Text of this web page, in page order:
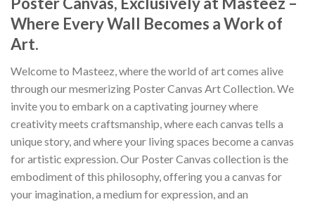
Where Every Wall Becomes a Work of
Art.
Welcome to Masteez, where the world of art comes alive
through our mesmerizing Poster Canvas Art Collection. We
invite you to embark on a captivating journey where
creativity meets craftsmanship, where each canvas tells a
unique story, and where your living spaces become a canvas
for artistic expression. Our Poster Canvas collection is the
embodiment of this philosophy, offering you a canvas for
your imagination, a medium for expression, and an